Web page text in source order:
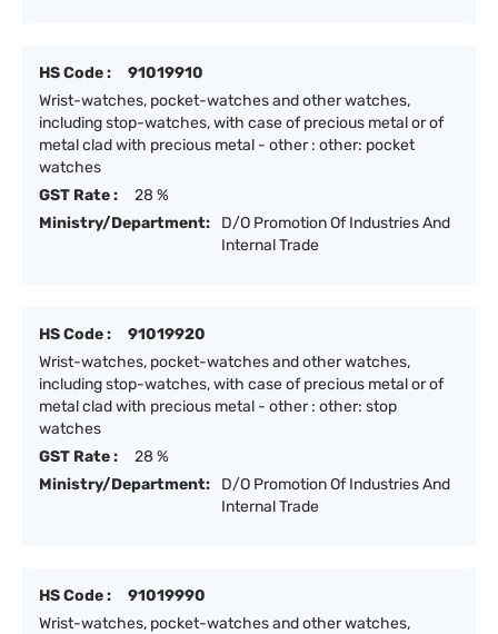
HS Code :
91019910
Wrist-watches, pocket-watches and other watches,
including stop-watches, with case of precious metal or of
metal clad with precious metal - other : other: pocket
watches
GST Rate :
28 %
Ministry/Department:
D/O Promotion Of Industries And
Internal Trade
HS Code :
91019920
Wrist-watches, pocket-watches and other watches,
including stop-watches, with case of precious metal or of
metal clad with precious metal - other : other: stop
watches
GST Rate :
28 %
Ministry/Department:
D/O Promotion Of Industries And
Internal Trade
HS Code :
91019990
Wrist-watches, pocket-watches and other watches,